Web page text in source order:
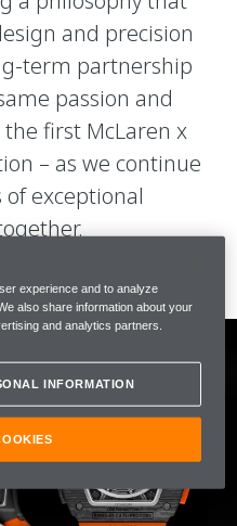
and precision
term partnership
passion and
first McLaren x
– as we continue
exceptional
experience and to analyze
also share information about your
and analytics partners.
INFORMATION